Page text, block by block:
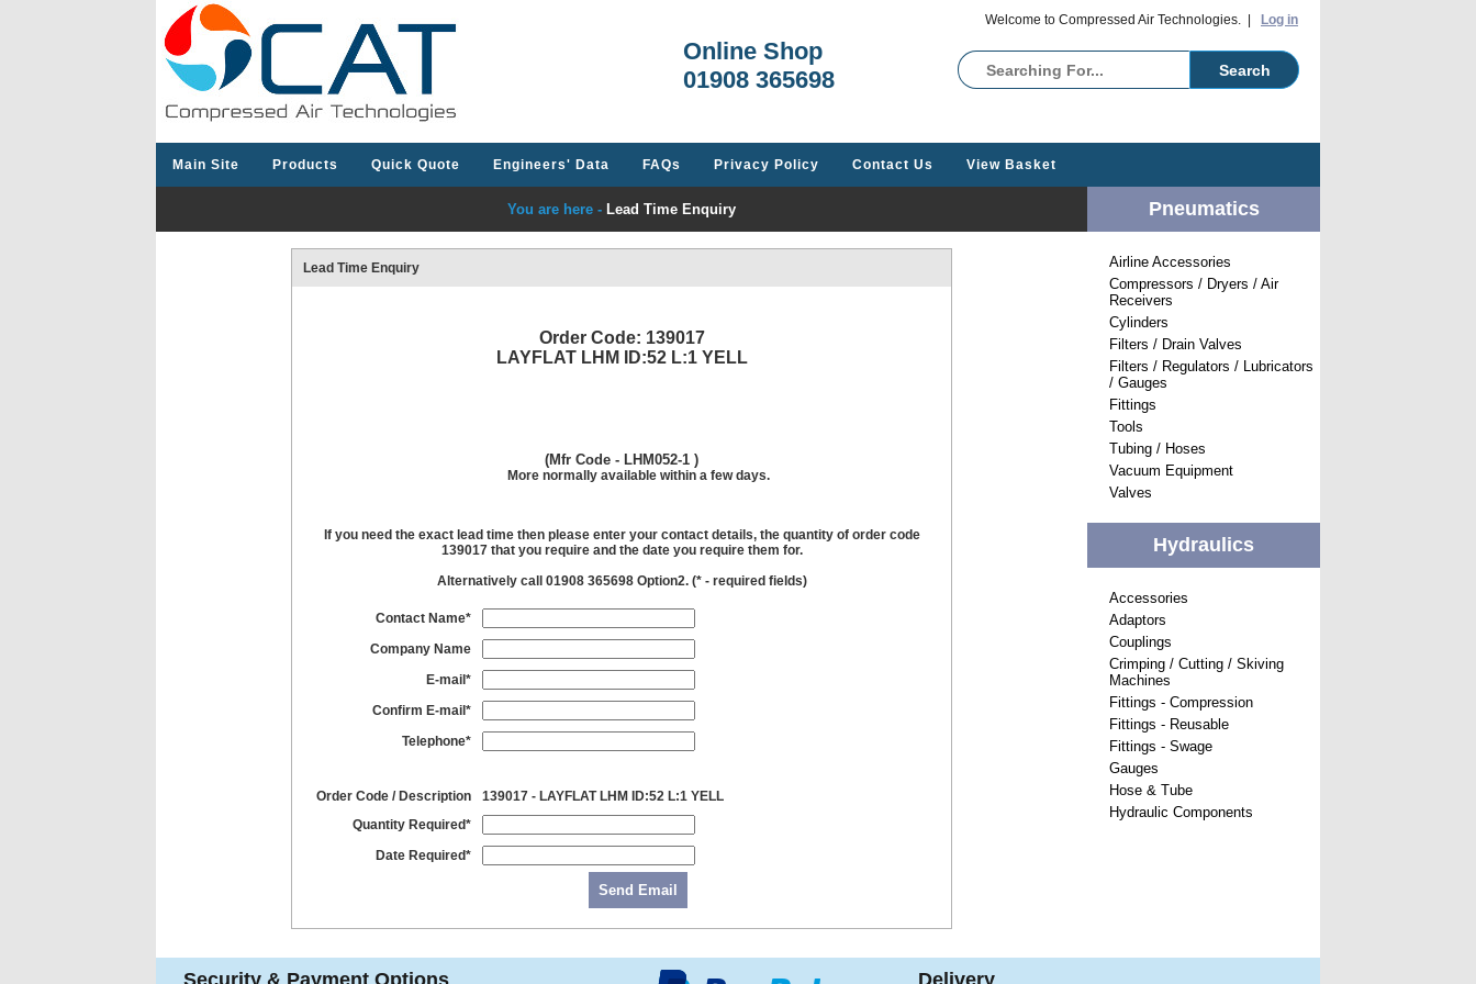
Welcome to Compressed Air Technologies. | Log in
Online Shop
01908 365698
Main Site Products Quick Quote Engineers' Data FAQs Privacy Policy Contact Us View Basket
Pneumatics
Airline Accessories
Compressors / Dryers / Air
Receivers
Cylinders
Filters / Drain Valves
Filters / Regulators / Lubricators
/ Gauges
Fittings
Tools
Tubing / Hoses
Vacuum Equipment
Valves
Hydraulics
Accessories
Adaptors
Couplings
Crimping / Cutting / Skiving
Machines
Fittings - Compression
Fittings - Reusable
Fittings - Swage
Gauges
Hose & Tube
Hydraulic Components
You are here - Lead Time Enquiry
Lead Time Enquiry
Order Code: 139017
LAYFLAT LHM ID:52 L:1 YELL
(Mfr Code - LHM052-1 )
More normally available within a few days.
If you need the exact lead time then please enter your contact details, the quantity of order code
139017 that you require and the date you require them for.
Alternatively call 01908 365698 Option2. (*- required fields)
Contact Name*
Company Name
E-mail*
Confirm E-mail*
Telephone*
Order Code / Description
139017 - LAYFLAT LHM ID:52 L:1 YELL
Quantity Required*
Date Required*
Send Email
Security & Payment Options Delivery